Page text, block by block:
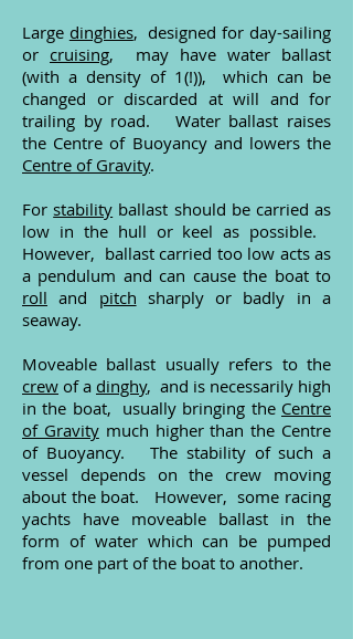
Large dinghies, designed for day-sailing
or cruising, may have water ballast
(with a density of 1(!)), which can be
changed or discarded at will and for
trailing by road. Water ballast raises
the Centre of Buoyancy and lowers the
Centre of Gravity.
Forstability ballast should be carried as
low in the hull or keel as possible.
However, ballast carried too low acts as
a pendulum and can cause the boat to
roll and pitch sharply or badly in a
seaway.
Moveable ballast usually refers to the
crew of a dinghy, and is necessarily high
in the boat, usually bringing the Centre
of Gravitymuch higher than the Centre
of Buoyancy. The stability of such a
vessel depends on the crew moving
about the boat. However, some racing
yachts have moveable ballast in the
form of water which can be pumped
from one part of the boat to another.